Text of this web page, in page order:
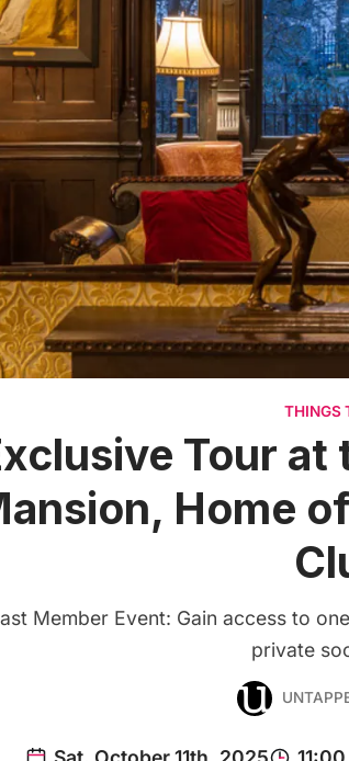
THINGS
Tour at
Home
Member Event: Gain access to
private